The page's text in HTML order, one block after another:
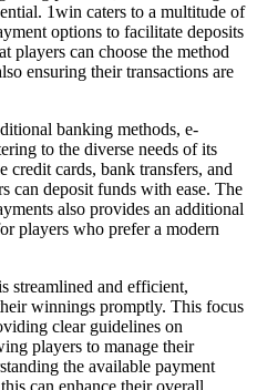
1win caters to a multitude of
options to facilitate deposits
players can choose the method
ensuring their transactions are
banking methods, e-
to the diverse needs of its
credit cards, bank transfers, and
can deposit funds with ease. The
also provides an additional
players who prefer a modern
streamlined and efficient,
winnings promptly. This focus
clear guidelines on
players to manage their
the available payment
can enhance their overall